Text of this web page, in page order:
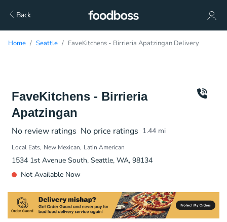
Back
Home Seattle FaveKitchens - Birrieria Apatzingan Delivery
FaveKitchens - Birrieria
Apatzingan
No review ratings No price ratings 1.44 mi
Local Eats New Mexican Latin American
1534 1st Avenue South, Seattle, WA, 98134
Not Available Now